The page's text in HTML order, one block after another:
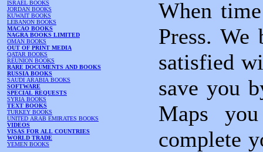
ISRAEL BOOKS
JORDAN BOOKS
KUWAIT BOOKS
LEBANON BOOKS
MACAO BOOKS
NAGRA BOOKS LIMITED
OMAN BOOKS
OUT OF PRINT MEDIA
QATAR BOOKS
REUNION BOOKS
RARE DOCUMENTS AND BOOKS
RUSSIA BOOKS
SAUDI ARABIA BOOKS
SOFTWARE
SPECIAL REQUESTS
SYRIA BOOKS
TEXT BOOKS
TURKEY BOOKS
UNITED ARAB EMIRATES BOOKS
VIDEOS
VISAS FOR ALL COUNTRIES
WORLD TRADE
YEMEN BOOKS
When
Press.
satisfied
save you
Maps
complete